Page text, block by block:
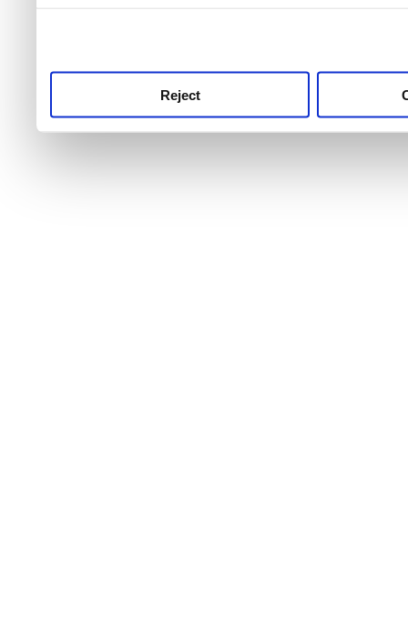
Reject